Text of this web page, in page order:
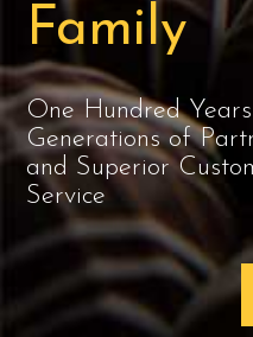
Family
One Hundred
Generations of
and Superior
Service